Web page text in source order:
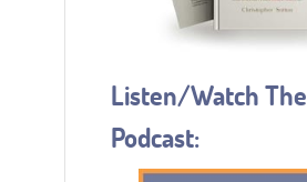
Listen/Watch The
Podcast: